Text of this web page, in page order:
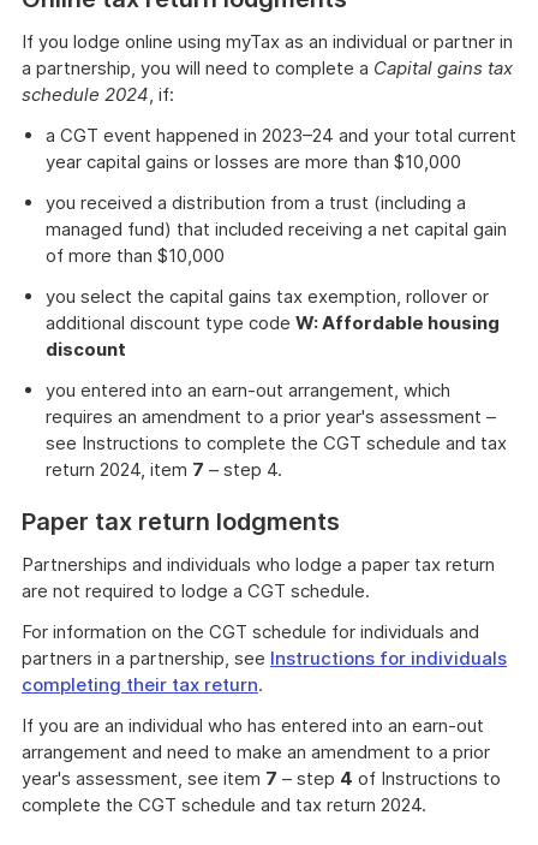
If you lodge online using myTax as an individual or partner in
a partnership, you will need to complete a Capital gains tax
schedule 2024, if:
a CGT event happened in 2023–24 and your total current
year capital gains or losses are more than $10,000
you received a distribution from a trust (including a
managed fund) that included receiving a net capital gain
of more than $10,000
you select the capital gains tax exemption, rollover or
additional discount type code W: Affordable housing
discount
you entered into an earn-out arrangement, which
requires an amendment to a prior year's assessment –
see Instructions to complete the CGT schedule and tax
return 2024, item 7 – step 4.
Paper tax return lodgments
Partnerships and individuals who lodge a paper tax return
are not required to lodge a CGT schedule.
For information on the CGT schedule for individuals and
partners in a partnership, see Instructions for individuals
completing their tax return.
If you are an individual who has entered into an earn-out
arrangement and need to make an amendment to a prior
year's assessment, see item 7 – step 4 of Instructions to
complete the CGT schedule and tax return 2024.